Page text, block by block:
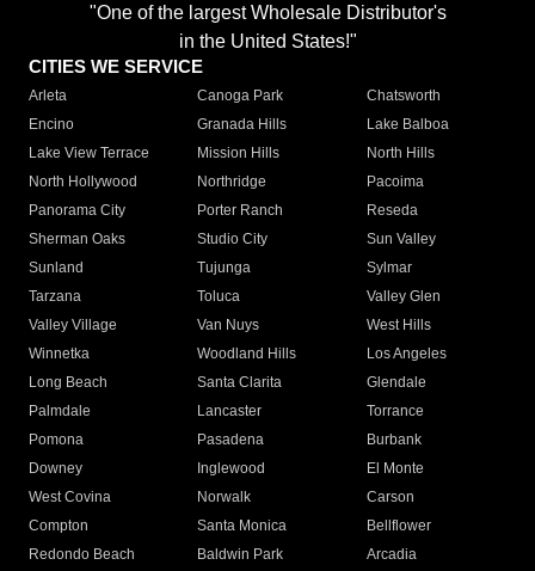
"One of the largest Wholesale Distributor's
in the United States!"
CITIES WE SERVICE
Arleta Canoga Park
Chatsworth
Encino
Granada Hills
Lake Balboa
Lake View Terrace
Mission Hills
North Hills
North Hollywood
Northridge
Pacoima
Panorama City
Porter Ranch
Reseda
Sherman Oaks
Studio City
Sun Valley
Sunland
Tujunga
Sylmar
Tarzana
Toluca
Valley Glen
Valley Village
Van Nuys
West Hills
Winnetka
Woodland Hills
Los Angeles
Long Beach
Santa Clarita
Glendale
Palmdale
Lancaster
Torrance
Pomona
Pasadena
Burbank
Downey
Inglewood
El Monte
West Covina
Norwalk
Carson
Compton
Santa Monica
Bellflower
Redondo Beach
Baldwin Park Arcadia